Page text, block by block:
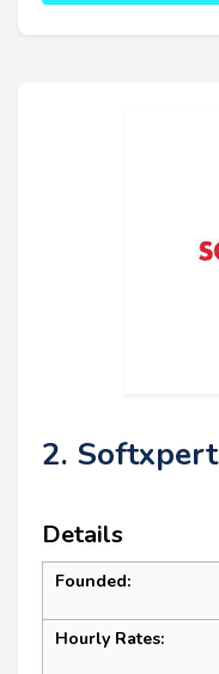
2. Softxpert
Details
Founded:
Hourly Rates: